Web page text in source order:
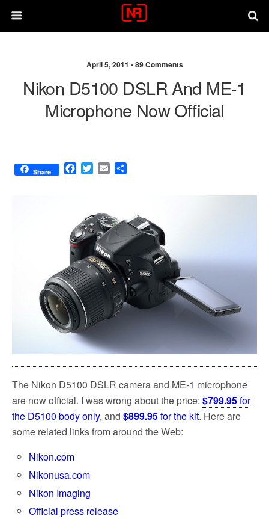
April 5, 2011 •89 Comments
Nikon D5100 DSLR And ME-1
Microphone Now Official
Share
F
o
o
k
T
t
e
r
E
l
e
The Nikon D5100 DSLR camera and ME-1 microphone
are now official. I was wrong about the price: $799.95for
the D5100 body only, and $899.95for the kit. Here are
some related links from around the Web:
Nikon.com
Nikonusa.com
Nikon Imaging
Official press release